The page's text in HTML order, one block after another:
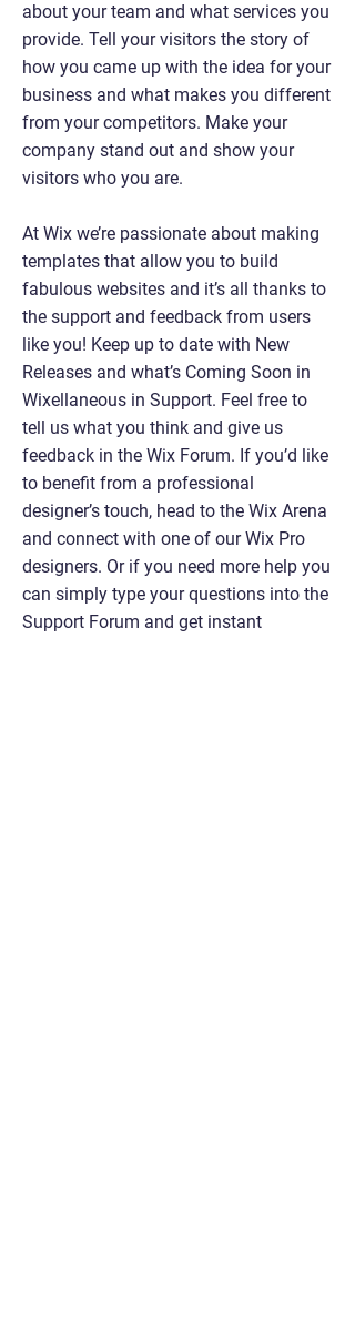
about your team and what services you
provide. Tell your visitors the story of
how you came up with the idea for your
business and what makes you different
from your competitors. Make your
company stand out and show your
visitors who you are.
At Wix we’re passionate about making
templates that allow you to build
fabulous websites and it’s all thanks to
the support and feedback from users
like you! Keep up to date with New
Releases and what’s Coming Soon in
Wixellaneous in Support. Feel free to
tell us what you think and give us
feedback in the Wix Forum. If you’d like
to benefit from a professional
designer’s touch, head to the Wix Arena
and connect with one of our Wix Pro
designers. Or if you need more help you
can simply type your questions into the
Support Forum and get instant